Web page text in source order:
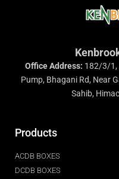
Office Address: 182/3/1,
Pump, Bhagani Rd, Near
Sahib,
Products
ACDB BOXES
DCDB BOXES